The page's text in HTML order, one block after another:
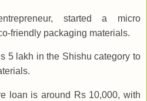
started a micro
friendly packaging materials.
5 lakh in the Shishu category to
loan is around Rs 10,000, with